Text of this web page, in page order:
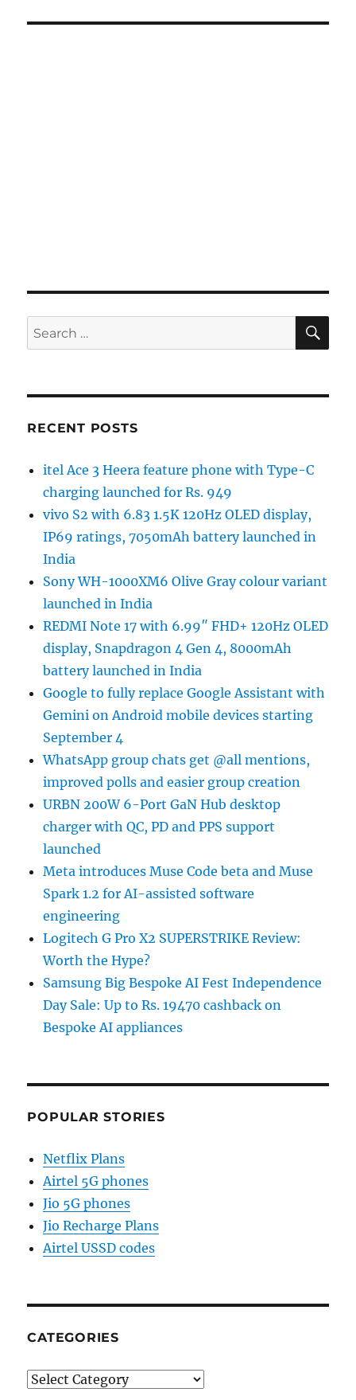
Search
for:
RECENT POSTS
itel Ace 3 Heera feature phone with Type-C
charging launched for Rs. 949
vivo S2 with 6.83 1.5K 120Hz OLED display,
IP69 ratings, 7050mAh battery launched in
India
Sony WH-1000XM6 Olive Gray colour variant
launched in India
REDMI Note 17 with 6.99″ FHD+ 120Hz OLED
display, Snapdragon 4 Gen 4, 8000mAh
battery launched in India
Google to fully replace Google Assistant with
Gemini on Android mobile devices starting
September 4
WhatsApp group chats get @all mentions,
improved polls and easier group creation
URBN 200W 6-Port GaN Hub desktop
charger with QC, PD and PPS support
launched
Meta introduces Muse Code beta and Muse
Spark 1.2 for AI-assisted software
engineering
Logitech G Pro X2 SUPERSTRIKE Review:
Worth the Hype?
Samsung Big Bespoke AI Fest Independence
Day Sale: Up to Rs. 19470 cashback on
Bespoke AI appliances
POPULAR STORIES
Netflix Plans
Airtel 5G phones
Jio 5G phones
Jio Recharge Plans
Airtel USSD codes
CATEGORIES
Categories